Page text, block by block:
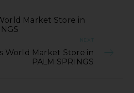
Market Store in
NEXT
World Market Store in
PALM SPRINGS